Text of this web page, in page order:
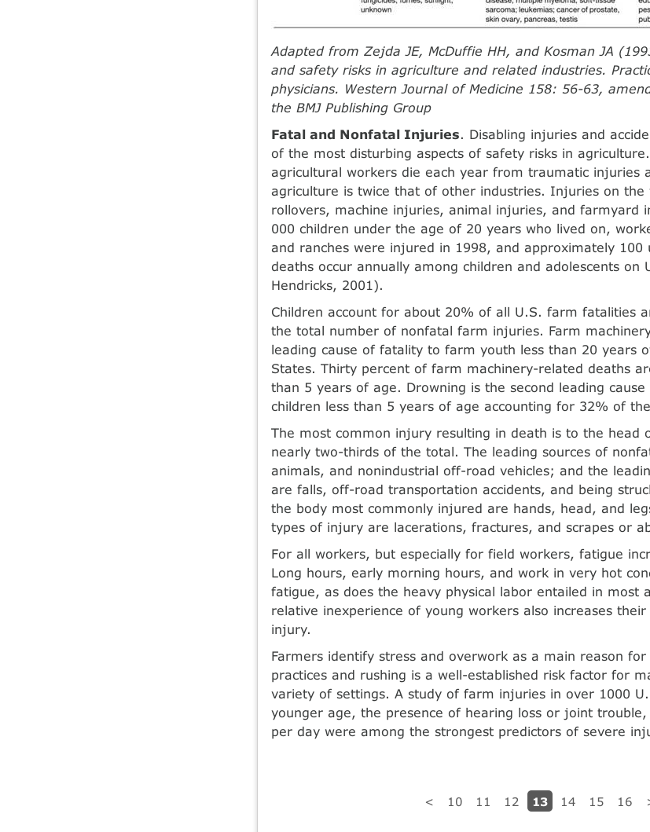
Adapted from Zejda JE, McDuffie HH, and Kosman JA
and safety risks in agriculture and related industries.
physicians. Western Journal of Medicine 158: 56-63,
the BMJ Publishing Group
Fatal and Nonfatal Injuries. Disabling injuries and
of the most disturbing aspects of safety risks in
agricultural workers die each year from traumatic injuries
agriculture is twice that of other industries. Injuries on
rollovers, machine injuries, animal injuries, and farmyard
000 children under the age of 20 years who lived on,
and ranches were injured in 1998, and approxi­mately 100
deaths occur annually among children and adolescents on
Hendricks, 2001).
Children account for about 20% of all U.S. farm fatalities
the total number of nonfatal farm injuries. Farm
leading cause of fatality to farm youth less than 20 years
States. Thirty percent of farm machinery-related deaths
than 5 years of age. Drowning is the second leading
children less than 5 years of age accounting for 32% of
The most common injury resulting in death is to the head
nearly two-thirds of the total. The leading sources of
animals, and nonindustrial off-road vehicles; and the
are falls, off-road transportation accidents, and being
the body most commonly injured are hands, head, and
types of injury are lacerations, fractures, and scrapes or
For all workers, but especially for field workers, fatigue
Long hours, early morning hours, and work in very hot
fatigue, as does the heavy physical labor entailed in most
relative inexperience of young workers also increases
injury.
Farmers identify stress and overwork as a main reason
practices and rushing is a well-established risk factor for
variety of settings. A study of farm injuries in over 1000
younger age, the presence of hearing loss or joint
per day were among the strongest predictors of severe
< 10 11 12 13 14 15 16